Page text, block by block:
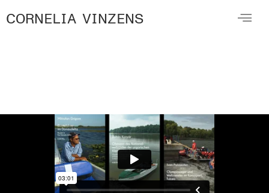
CORNELIA VINZENS